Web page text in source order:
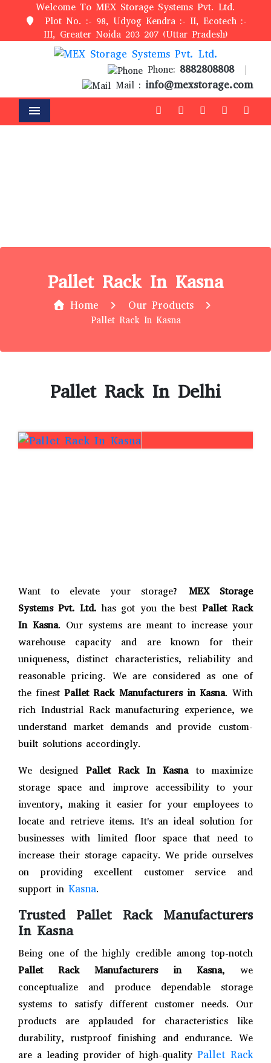
Welcome To MEX Storage Systems Pvt. Ltd.
Plot No. :- 98, Udyog Kendra :- II, Ecotech :-
III, Greater Noida 203 207 (Uttar Pradesh)
Phone: 8882808808
Mail : info@mexstorage.com
Menu
Pallet Rack In Kasna
Home Our Products
Pallet Rack In Kasna
Pallet Rack In Delhi
Want to elevate your storage? MEX Storage
Systems Pvt. Ltd. has got you the best Pallet Rack
In Kasna. Our systems are meant to increase your
warehouse capacity and are known for their
uniqueness, distinct characteristics, reliability and
reasonable pricing. We are considered as one of
the finestPallet Rack Manufacturers in Kasna. With
rich Industrial Rack manufacturing experience, we
understand market demands and provide custom-
built solutions accordingly.
We designed Pallet Rack In Kasna to maximize
storage space and improve accessibility to your
inventory, making it easier for your employees to
locate and retrieve items. It's an ideal solution for
businesses with limited floor space that need to
increase their storage capacity. We pride ourselves
on providing excellent customer service and
support in Kasna.
Trusted Pallet Rack Manufacturers
In Kasna
Being one of the highly credible among top-notch
Pallet Rack Manufacturers in Kasna, we
conceptualize and produce dependable storage
systems to satisfy different customer needs. Our
products are applauded for characteristics like
durability, rustproof finishing and endurance. We
are a leading provider of high-qualityPallet Rack